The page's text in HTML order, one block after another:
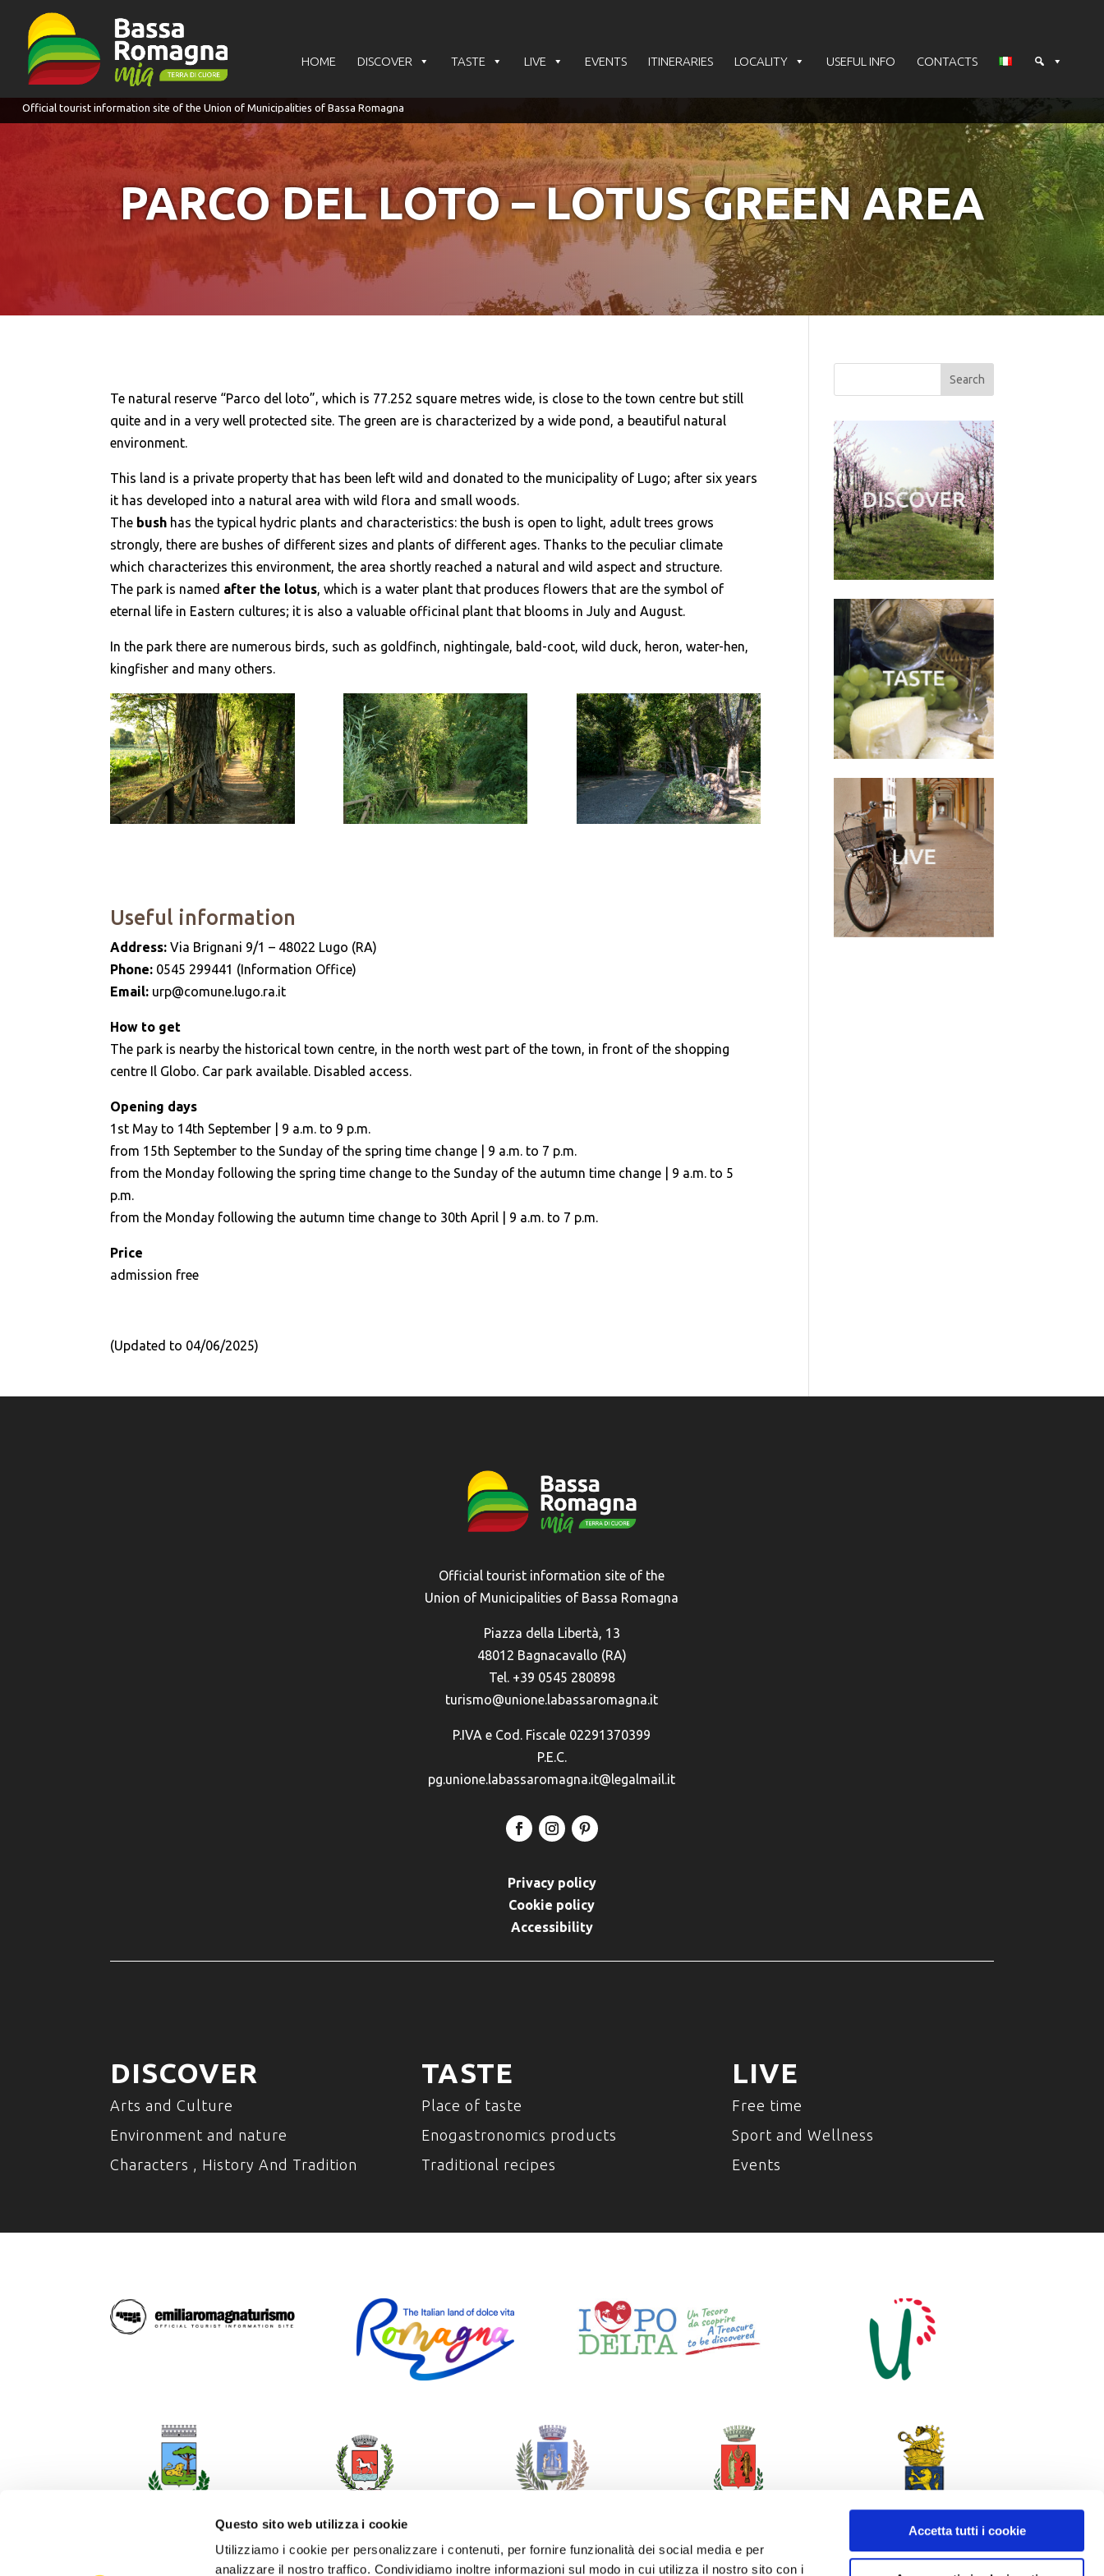
Questo sito web utilizza i cookie
Utilizziamo i cookie per personalizzare i contenuti, per fornire funzionalità dei social media e per
analizzare il nostro traffico. Condividiamo inoltre informazioni sul modo in cui utilizza il nostro sito con i
Accetta tutti i cookie
HOME DISCOVER TASTE LIVE EVENTS ITINERARIES LOCALITY USEFUL INFO CONTACTS
for:
PARCO DEL LOTO – LOTUS GREEN AREA
Te natural reserve “Parco del loto”, which is 77.252 square metres wide, is close to the town centre but still
quite and in a very well protected site. The green are is characterized by a wide pond, a beautiful natural
environment.
This land is a private property that has been left wild and donated to the municipality of Lugo; after six years
it has developed into a natural area with wild flora and small woods.
The bush has the typical hydric plants and characteristics: the bush is open to light, adult trees grows
strongly, there are bushes of different sizes and plants of different ages. Thanks to the peculiar climate
which characterizes this environment, the area shortly reached a natural and wild aspect and structure.
The park is named after the lotus, which is a water plant that produces flowers that are the symbol of
eternal life in Eastern cultures; it is also a valuable officinal plant that blooms in July and August.
In the park there are numerous birds, such as goldfinch, nightingale, bald-coot, wild duck, heron, water-hen,
kingfisher and many others.
Useful information
Address:Via Brignani 9/1 – 48022 Lugo (RA)
Phone: 0545 299441 (Information Office)
Email: urp@comune.lugo.ra.it
How to get
The park is nearby the historical town centre, in the north west part of the town, in front of the shopping
centre Il Globo. Car park available. Disabled access.
Opening days
1st May to 14th September | 9 a.m. to 9 p.m.
from 15th September to the Sunday of the spring time change | 9 a.m. to 7 p.m.
from the Monday following the spring time change to the Sunday of the autumn time change | 9 a.m. to 5
p.m.
from the Monday following the autumn time change to 30th April | 9 a.m. to 7 p.m.
Price
admission free
(Updated to 04/06/2025)
Official tourist information site of the
Union of Municipalities of Bassa Romagna
Piazza della Libertà, 13
48012 Bagnacavallo (RA)
Tel. +39 0545 280898
turismo@unione.labassaromagna.it
P.IVA e Cod. Fiscale 02291370399
P.E.C.
pg.unione.labassaromagna.it@legalmail.it
Privacy policy
Cookie policy
Accessibility
DISCOVER
Arts and Culture
Environment and nature
Characters , History And Tradition
TASTE
Place of taste
Enogastronomics products
Traditional recipes
LIVE
Free time
Sport and Wellness
Events